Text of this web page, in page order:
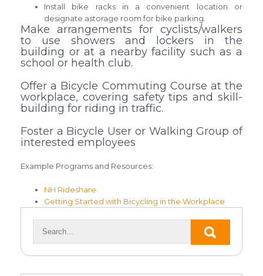
Install bike racks in a convenient location or
designate astorage room for bike parking.
Make arrangements for cyclists/walkers
to use showers and lockers in the
building or at a nearby facility such as a
school or health club.
Offer a Bicycle Commuting Course at the
workplace, covering safety tips and skill-
building for riding in traffic.
Foster a Bicycle User or Walking Group of
interested employees
Example Programs and Resources:
NH Rideshare
Getting Started with Bicycling in the Workplace